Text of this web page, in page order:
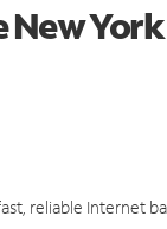
reliable Internet